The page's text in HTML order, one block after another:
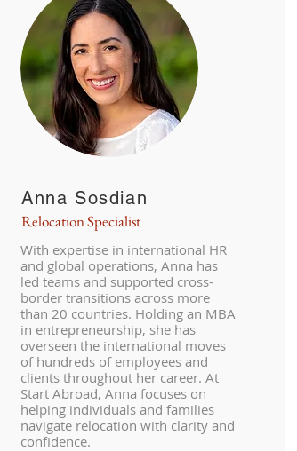
Anna Sosdian
Relocation Specialist
With expertise in international HR
and global operations, Anna has
led teams and supported cross-
border transitions across more
than 20 countries. Holding an MBA
in entrepreneurship, she has
overseen the international moves
of hundreds of employees and
clients throughout her career. At
Start Abroad, Anna focuses on
helping individuals and families
navigate relocation with clarity and
confidence.